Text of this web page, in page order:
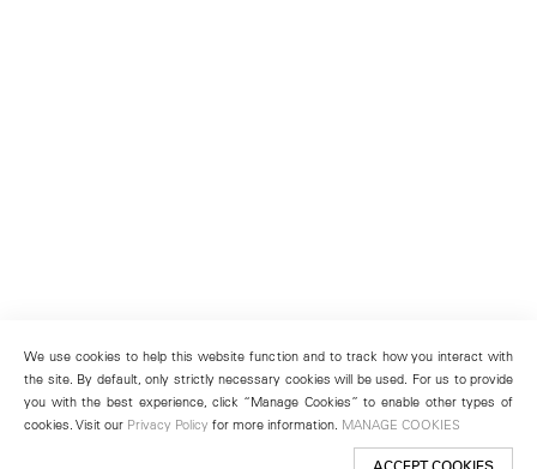
We use cookies to help this website function and to track how you interact with
the site. By default, only strictly necessary cookies will be used. For us to provide
you with the best experience, click “Manage Cookies” to enable other types of
cookies. Visit our Privacy Policy for more information. MANAGE COOKIES